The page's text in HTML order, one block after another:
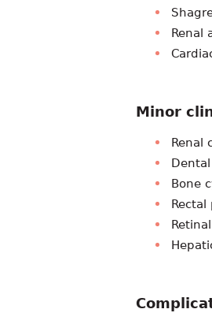
Renal
Minor
Renal
Bone